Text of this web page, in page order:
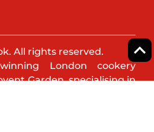
All rights reserved.
London cookery
Garden, specialising in